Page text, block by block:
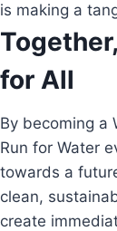
is making a
for All
By becoming a
Run for Water
towards a
clean,
create